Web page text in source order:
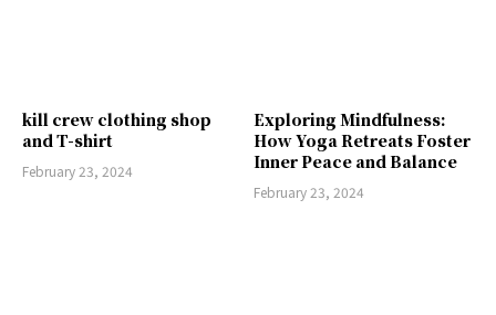
kill crew clothing shop
and T-shirt
February 23, 2024
Exploring Mindfulness:
How Yoga Retreats Foster
Inner Peace and Balance
February 23, 2024